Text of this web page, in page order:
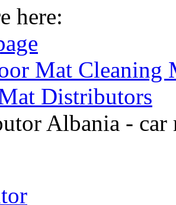
here:
Mat Cleaning
Distributors
Albania - car